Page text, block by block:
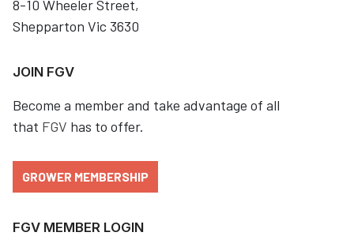
8-10 Wheeler Street,
Shepparton Vic 3630
JOIN FGV
Become a member and take advantage of all
that FGV has to offer.
GROWER MEMBERSHIP
FGV MEMBER LOGIN